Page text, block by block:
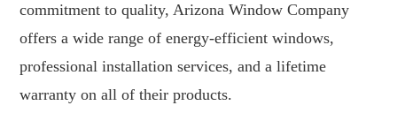
commitment to quality, Arizona Window Company
offers a wide range of energy-efficient windows,
professional installation services, and a lifetime
warranty on all of their products.